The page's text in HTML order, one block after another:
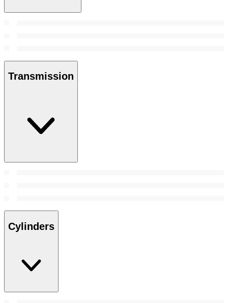
Transmission
Cylinders